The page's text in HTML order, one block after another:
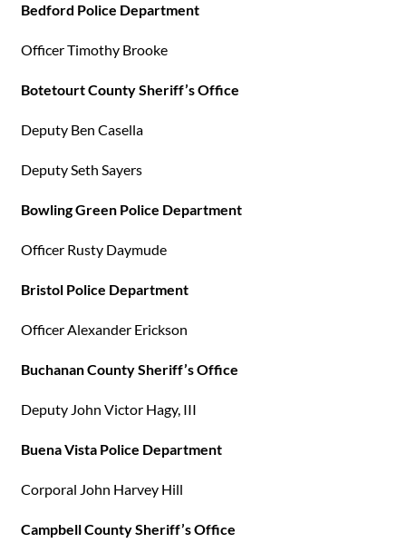
Bedford Police Department
Officer Timothy Brooke
Botetourt County Sheriff’s Office
Deputy Ben Casella
Deputy Seth Sayers
Bowling Green Police Department
Officer Rusty Daymude
Bristol Police Department
Officer Alexander Erickson
Buchanan County Sheriff’s Office
Deputy John Victor Hagy, III
Buena Vista Police Department
Corporal John Harvey Hill
Campbell County Sheriff’s Office